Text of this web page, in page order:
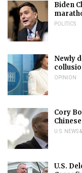
Biden
POLITICS
Newly
OPINION
Cory
U.S. NEWS
U.S.